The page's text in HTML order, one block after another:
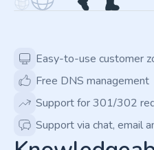
Easy-to-use customer
Free DNS management
Support for 301/302
Support via chat, email